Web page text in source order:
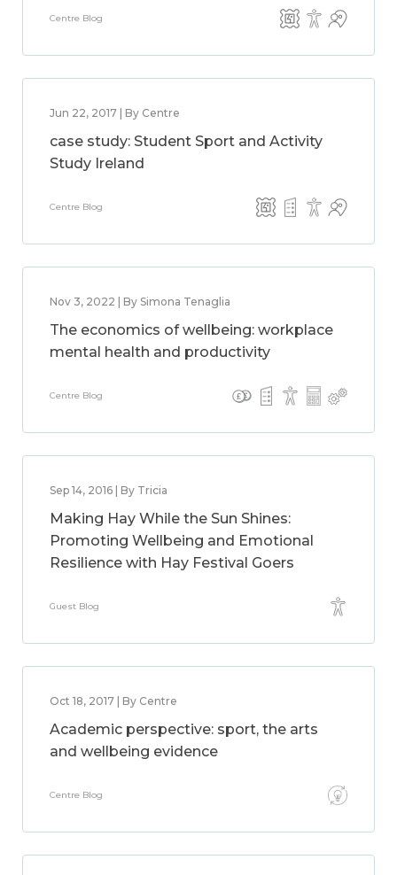
Centre Blog
Jun 22, 2017 | By Centre
case study: Student Sport and Activity
Study Ireland
Centre Blog
Nov 3, 2022 | By Simona Tenaglia
The economics of wellbeing: workplace
mental health and productivity
Centre Blog
Sep 14, 2016 | By Tricia
Making Hay While the Sun Shines:
Promoting Wellbeing and Emotional
Resilience with Hay Festival Goers
Guest Blog
Oct 18, 2017 | By Centre
Academic perspective: sport, the arts
and wellbeing evidence
Centre Blog